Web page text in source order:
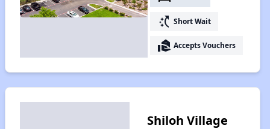
switch_access_shortcut Short Wait
real_estate_agent Accepts Vouchers
Shiloh Village